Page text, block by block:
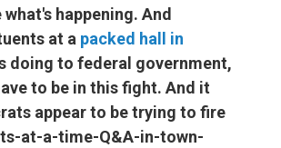
happening. And
at a packed hall in
doing to federal government,
to be in this fight. And it
appear to be trying to fire
at-a-time-Q&A-in-town-